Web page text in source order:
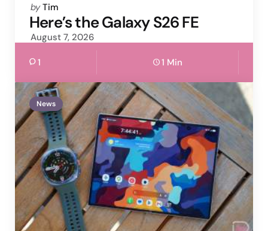
Posted
by
by Tim
Here’s the Galaxy S26 FE
August 7, 2026
1 1 Min
News